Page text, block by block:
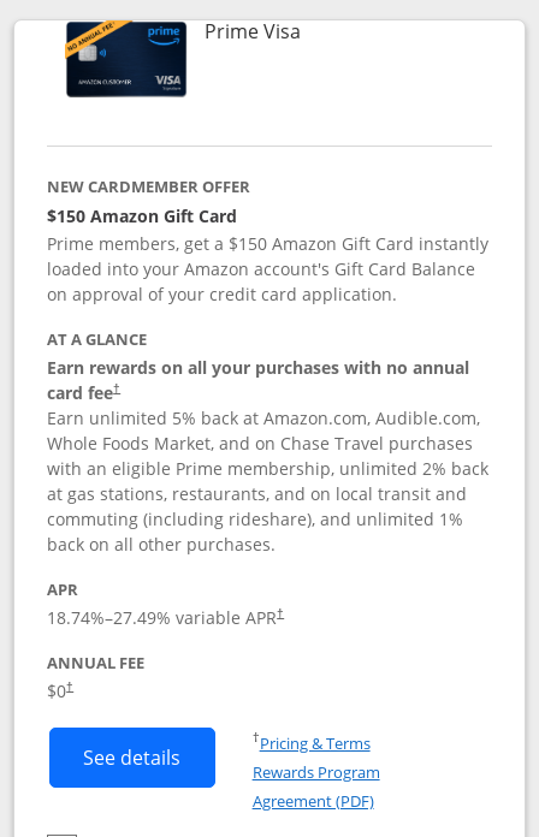
Prime VisaLinks to product page
NEW CARDMEMBER OFFER
$150 Amazon Gift Card
Prime members, get a $150 Amazon Gift Card instantly
loaded into your Amazon account's Gift Card Balance
on approval of your credit card application.
AT A GLANCE
Earn rewards on all your purchases with no annual
card fee†
Earn unlimited 5% back at Amazon.com, Audible.com,
Whole Foods Market, and on Chase Travel purchases
with an eligible Prime membership, unlimited 2% back
at gas stations, restaurants, and on local transit and
commuting (including rideshare), and unlimited 1%
back on all other purchases.
APR
18.74%–27.49% variable APR†
ANNUAL FEE
$0†
See details Button links to Prime Visa card
†Pricing & TermsOpens in a new window
Rewards Program
Agreement (PDF)Opens in a new